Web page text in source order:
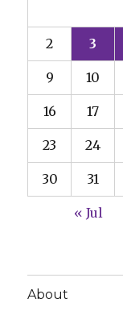
2 3
9 10
16 17
23 24
30 31
« Jul
About